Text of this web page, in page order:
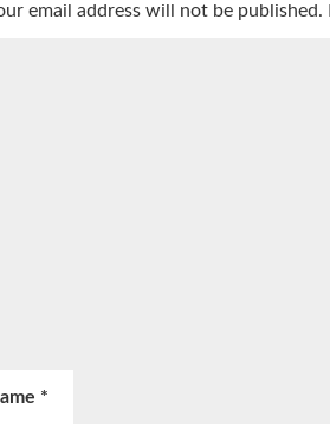
email address will not be published.
*